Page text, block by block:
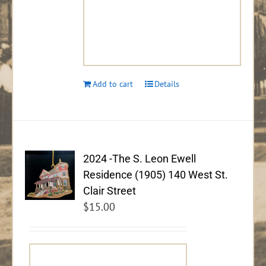
Add to cart Details
2024 -The S. Leon Ewell
Residence (1905) 140 West St.
Clair Street
$15.00